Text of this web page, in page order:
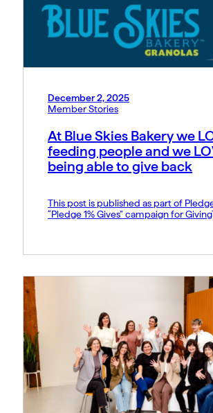
December 2, 2025
Member Stories
At Blue Skies Bakery we
feeding people and we
being able to give back
This post is published as part of Pledge
“Pledge 1% Gives” campaign for